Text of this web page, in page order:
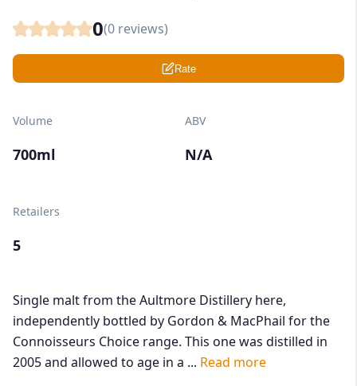
0(0 reviews)
Rate
Volume
700ml
ABV
N/A
Retailers
5
Single malt from the Aultmore Distillery here,
independently bottled by Gordon & MacPhail for the
Connoisseurs Choice range. This one was distilled in
2005 and allowed to age in a ... Read more